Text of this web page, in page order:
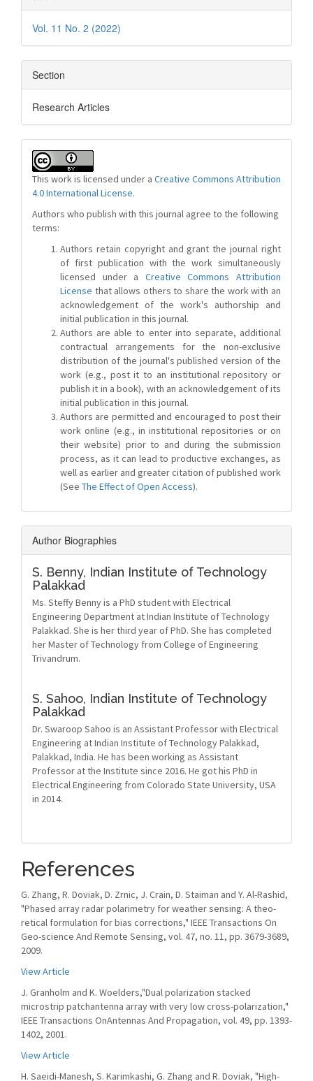
Vol. 11 No. 2 (2022)
Section
Research Articles
This work is licensed under a Creative Commons Attribution
4.0 International License.
Authors who publish with this journal agree to the following
terms:
Authors retain copyright and grant the journal right
of first publication with the work simultaneously
licensed under a Creative Commons Attribution
License that allows others to share the work with an
acknowledgement of the work's authorship and
initial publication in this journal.
Authors are able to enter into separate, additional
contractual arrangements for the non-exclusive
distribution of the journal's published version of the
work (e.g., post it to an institutional repository or
publish it in a book), with an acknowledgement of its
initial publication in this journal.
Authors are permitted and encouraged to post their
work online (e.g., in institutional repositories or on
their website) prior to and during the submission
process, as it can lead to productive exchanges, as
well as earlier and greater citation of published work
(See The Effect of Open Access).
Author Biographies
S. Benny, Indian Institute of Technology
Palakkad
Ms. Steffy Benny is a PhD student with Electrical
Engineering Department at Indian Institute of Technology
Palakkad. She is her third year of PhD. She has completed
her Master of Technology from College of Engineering
Trivandrum.
S. Sahoo, Indian Institute of Technology
Palakkad
Dr. Swaroop Sahoo is an Assistant Professor with Electrical
Engineering at Indian Institute of Technology Palakkad,
Palakkad, India. He has been working as Assistant
Professor at the Institute since 2016. He got his PhD in
Electrical Engineering from Colorado State University, USA
in 2014.
References
G. Zhang, R. Doviak, D. Zrnic, J. Crain, D. Staiman and Y. Al-Rashid,
"Phased array radar polarimetry for weather sensing: A theo-
retical formulation for bias corrections," IEEE Transactions On
Geo-science And Remote Sensing, vol. 47, no. 11, pp. 3679-3689,
2009.
View Article
J. Granholm and K. Woelders,"Dual polarization stacked
microstrip patchantenna array with very low cross-polarization,"
IEEE Transactions OnAntennas And Propagation, vol. 49, pp. 1393-
1402, 2001.
View Article
H. Saeidi-Manesh, S. Karimkashi, G. Zhang and R. Doviak, "High-